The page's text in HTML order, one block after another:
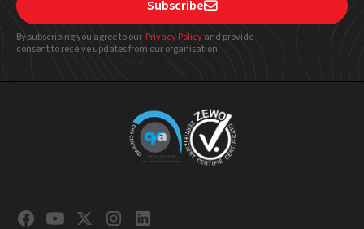
Subscribe
By subscribing you agree to our Privacy Policyand provide
consent to receive updates from our organisation.